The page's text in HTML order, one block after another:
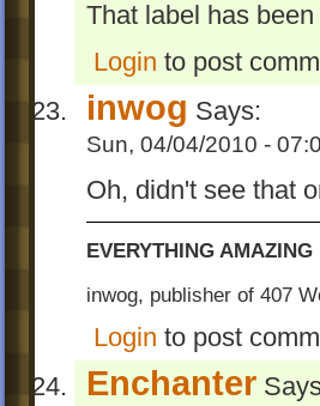
That label has been
Login to post
inwog Says:
Sun, 04/04/2010 -
Oh, didn't see that
EVERYTHING
inwog, publisher of 407
Login to post
Enchanter